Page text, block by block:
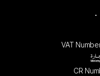
VAT
CR